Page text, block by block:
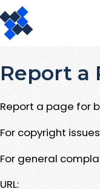
Report a
Report a page for
For copyright
For general
URL: